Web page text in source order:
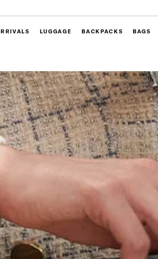
LUGGAGE BACKPACKS BAGS